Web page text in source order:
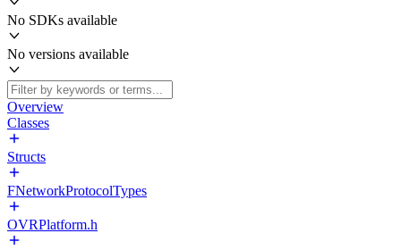
No SDKs available
No versions available
Overview
Classes
Structs
FNetworkProtocolTypes
OVRPlatform.h